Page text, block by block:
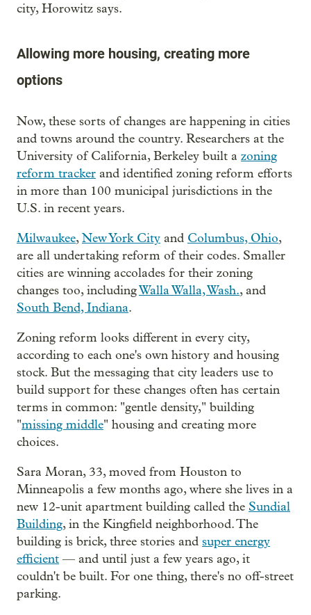
city, Horowitz says.
Allowing more housing, creating more
options
Now, these sorts of changes are happening in cities
and towns around the country. Researchers at the
University of California, Berkeley built a zoning
reform tracker and identified zoning reform efforts
in more than 100 municipal jurisdictions in the
U.S. in recent years.
Milwaukee,New York City and Columbus, Ohio,
are all undertaking reform of their codes. Smaller
cities are winning accolades for their zoning
changes too, includingWalla Walla, Wash., and
South Bend, Indiana.
Zoning reform looks different in every city,
according to each one's own history and housing
stock. But the messaging that city leaders use to
build support for these changes often has certain
terms in common: "gentle density," building
"missing middle" housing and creating more
choices.
Sara Moran, 33, moved from Houston to
Minneapolis a few months ago, where she lives in a
new 12-unit apartment building called the Sundial
Building, in the Kingfield neighborhood. The
building is brick, three stories and super energy
efficient — and until just a few years ago, it
couldn't be built. For one thing, there's no off-street
parking.